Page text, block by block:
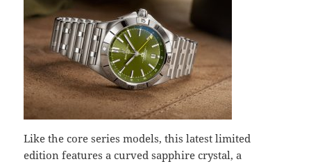
Like the core series models, this latest limited
edition features a curved sapphire crystal, a